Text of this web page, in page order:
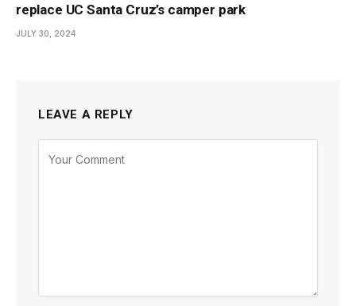
replace UC Santa Cruz’s camper park
JULY 30, 2024
LEAVE A REPLY